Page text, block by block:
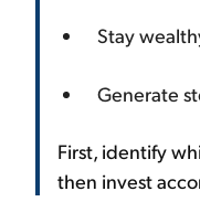
Stay
Generate
First, identify
then invest